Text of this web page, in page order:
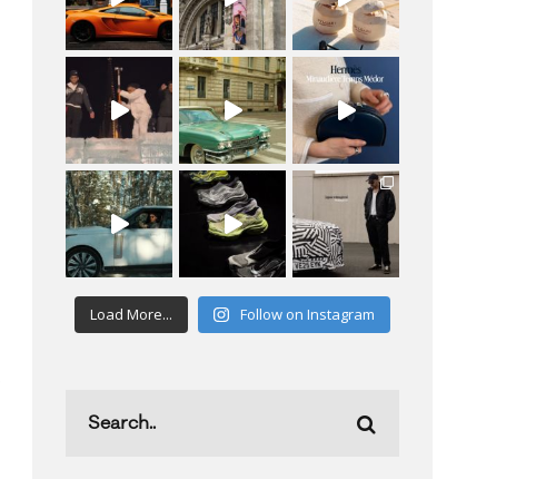
Load More... Follow on Instagram